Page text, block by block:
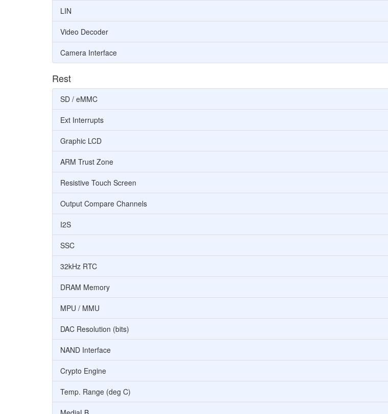
LIN
Video Decoder
Camera Interface
Rest
SD / eMMC
Ext Interrupts
Graphic LCD
ARM Trust Zone
Resistive Touch Screen
Output Compare Channels
I2S
SSC
32kHz RTC
DRAM Memory
MPU / MMU
DAC Resolution (bits)
NAND Interface
Crypto Engine
Temp. Range (deg C)